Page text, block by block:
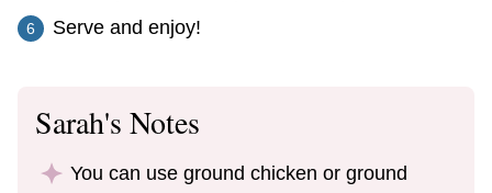
Serve and enjoy!
Sarah's Notes
You can use ground chicken or ground